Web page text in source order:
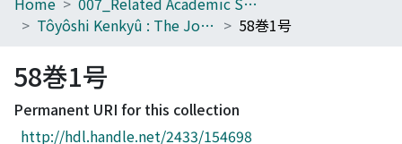
Home
Browse
Download Ranking
Tôyôshi Kenkyû : The Journal of Oriental Researches
58巻1号
58巻1号
Permanent URI for this collection
http://hdl.handle.net/2433/154698